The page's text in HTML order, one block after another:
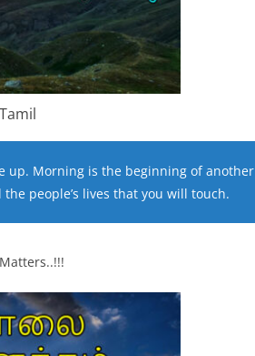
up. Morning is the beginning of another
people’s lives that you will touch.